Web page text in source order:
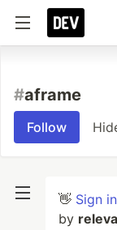
#aframe
Follow
👋 Sign in
by